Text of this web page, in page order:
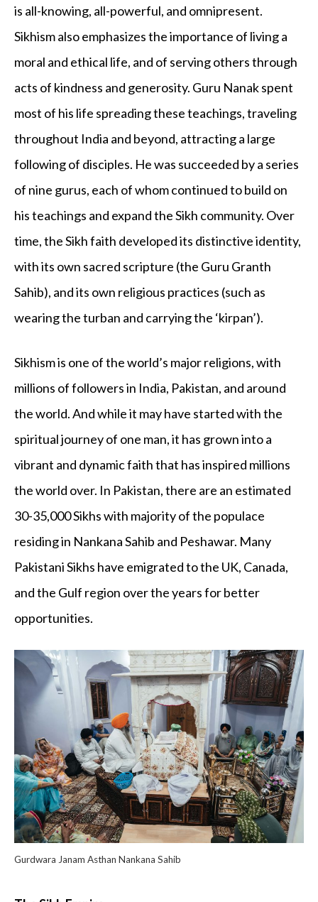
is all-knowing, all-powerful, and omnipresent.
Sikhism also emphasizes the importance of living a
moral and ethical life, and of serving others through
acts of kindness and generosity. Guru Nanak spent
most of his life spreading these teachings, traveling
throughout India and beyond, attracting a large
following of disciples. He was succeeded by a series
of nine gurus, each of whom continued to build on
his teachings and expand the Sikh community. Over
time, the Sikh faith developed its distinctive identity,
with its own sacred scripture (the Guru Granth
Sahib), and its own religious practices (such as
wearing the turban and carrying the ‘kirpan’).
Sikhism is one of the world’s major religions, with
millions of followers in India, Pakistan, and around
the world. And while it may have started with the
spiritual journey of one man, it has grown into a
vibrant and dynamic faith that has inspired millions
the world over. In Pakistan, there are an estimated
30-35,000 Sikhs with majority of the populace
residing in Nankana Sahib and Peshawar. Many
Pakistani Sikhs have emigrated to the UK, Canada,
and the Gulf region over the years for better
opportunities.
Gurdwara Janam Asthan Nankana Sahib